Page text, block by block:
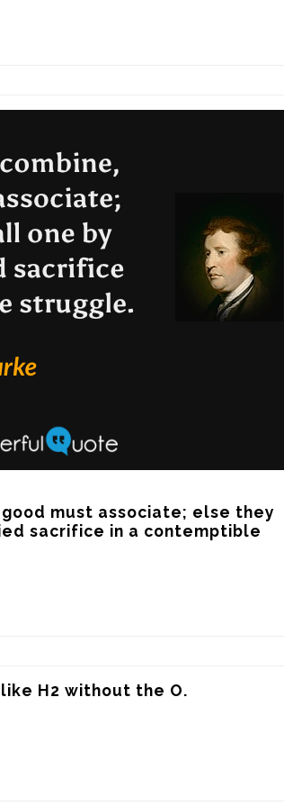
must associate; else they
sacrifice in a contemptible
H2 without the O.